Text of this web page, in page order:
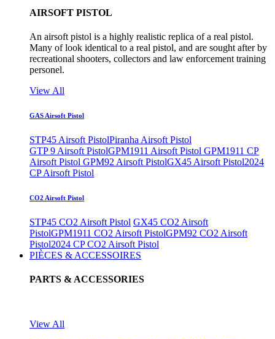
AIRSOFT PISTOL
An airsoft pistol is a highly realistic replica of a real pistol.
Many of look identical to a real pistol, and are sought after by
recreational shooters, collectors and law enforcement training
personel.
View All
GAS Airsoft Pistol
STP45 Airsoft PistolPiranha Airsoft Pistol
GTP 9 Airsoft PistolGPM1911 Airsoft Pistol GPM1911 CP
Airsoft Pistol GPM92 Airsoft PistolGX45 Airsoft Pistol2024
CP Airsoft Pistol
CO2 Airsoft Pistol
STP45 CO2 Airsoft Pistol GX45 CO2 Airsoft
PistolGPM1911 CO2 Airsoft PistolGPM92 CO2 Airsoft
Pistol2024 CP CO2 Airsoft Pistol
PIÈCES & ACCESSOIRES
PARTS & ACCESSORIES
View All